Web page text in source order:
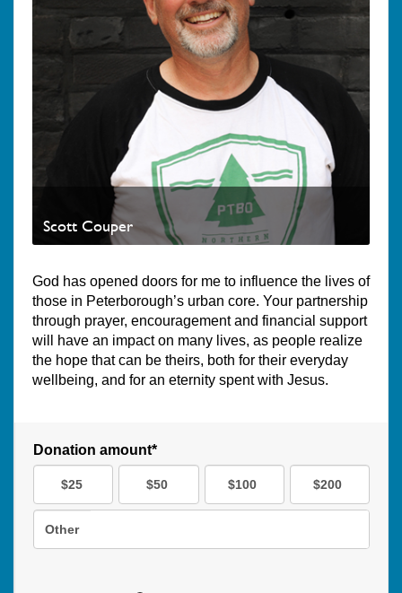
Scott Couper
God has opened doors for me to influence the lives of
those in Peterborough’s urban core. Your partnership
through prayer, encouragement and financial support
will have an impact on many lives, as people realize
the hope that can be theirs, both for their everyday
wellbeing, and for an eternity spent with Jesus.
Donation amount*
$25 $50 $100 $200
Other